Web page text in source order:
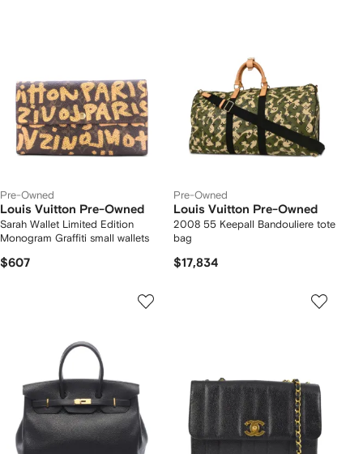
Pre-Owned
Louis Vuitton Pre-Owned
Sarah Wallet Limited Edition
Monogram Graffiti small wallets
$607
Pre-Owned
Louis Vuitton Pre-Owned
2008 55 Keepall Bandouliere tote
bag
$17,834